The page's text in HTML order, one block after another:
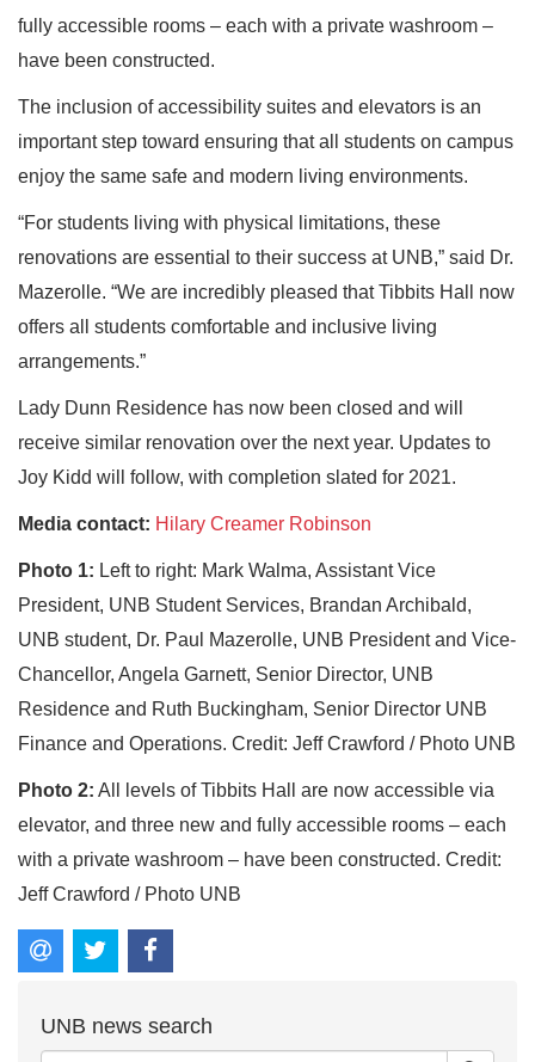
fully accessible rooms – each with a private washroom –
have been constructed.
The inclusion of accessibility suites and elevators is an
important step toward ensuring that all students on campus
enjoy the same safe and modern living environments.
“For students living with physical limitations, these
renovations are essential to their success at UNB,” said Dr.
Mazerolle. “We are incredibly pleased that Tibbits Hall now
offers all students comfortable and inclusive living
arrangements.”
Lady Dunn Residence has now been closed and will
receive similar renovation over the next year. Updates to
Joy Kidd will follow, with completion slated for 2021.
Media contact: Hilary Creamer Robinson
Photo 1: Left to right: Mark Walma, Assistant Vice
President, UNB Student Services, Brandan Archibald,
UNB student, Dr. Paul Mazerolle, UNB President and Vice-
Chancellor, Angela Garnett, Senior Director, UNB
Residence and Ruth Buckingham, Senior Director UNB
Finance and Operations. Credit: Jeff Crawford / Photo UNB
Photo 2: All levels of Tibbits Hall are now accessible via
elevator, and three new and fully accessible rooms – each
with a private washroom – have been constructed. Credit:
Jeff Crawford / Photo UNB
UNB news search